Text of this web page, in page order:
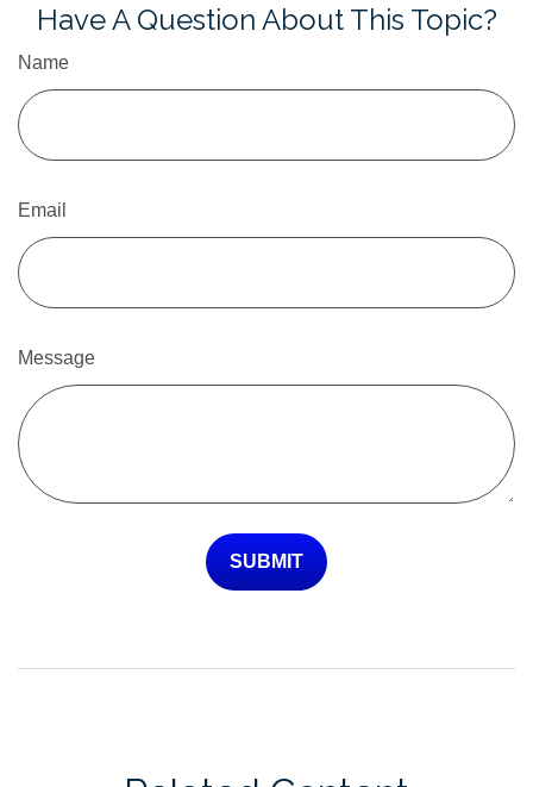
Have A Question About This Topic?
Name
Email
Message